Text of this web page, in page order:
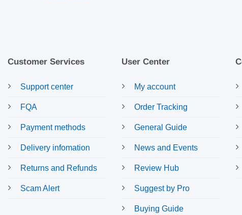
Customer Services
Support center
FQA
Payment methods
Delivery infomation
Returns and Refunds
Scam Alert
User Center
My account
Order Tracking
General Guide
News and Events
Review Hub
Suggest by Pro
Buying Guide